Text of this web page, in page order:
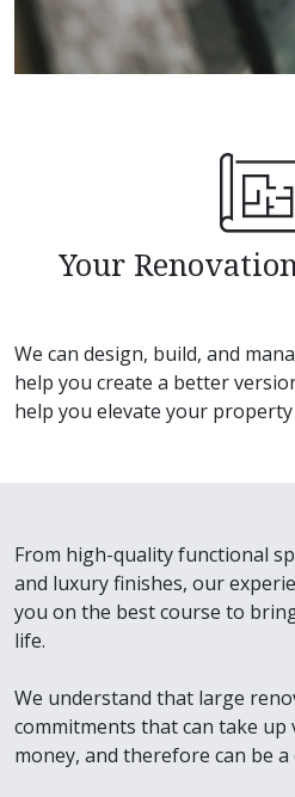
Your
We can design, build, and
help you create a better
help you elevate your
From high-quality functional
and luxury finishes, our
you on the best course to
life.
We understand that large
commitments that can take
money, and therefore can be